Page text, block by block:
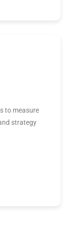
to measure
strategy